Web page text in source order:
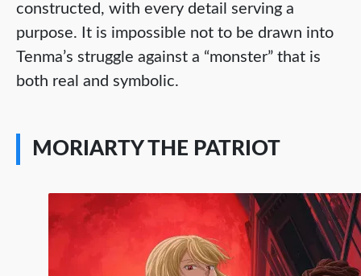
constructed, with every detail serving a
purpose. It is impossible not to be drawn into
Tenma’s struggle against a “monster” that is
both real and symbolic.
MORIARTY THE PATRIOT